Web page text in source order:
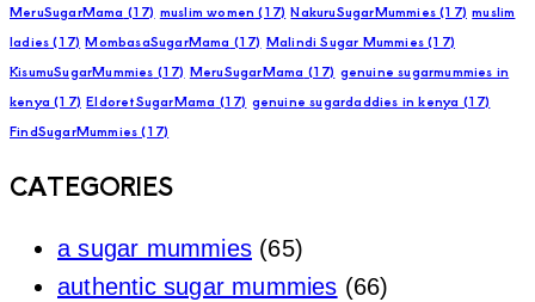
MeruSugarMama (17) muslim women (17) NakuruSugarMummies (17) muslim
ladies (17) MombasaSugarMama (17) Malindi Sugar Mummies (17)
KisumuSugarMummies (17) MeruSugarMama (17) genuine sugarmummies in
kenya (17) EldoretSugarMama (17) genuine sugardaddies in kenya (17)
FindSugarMummies (17)
CATEGORIES
a sugar mummies (65)
authentic sugar mummies (66)